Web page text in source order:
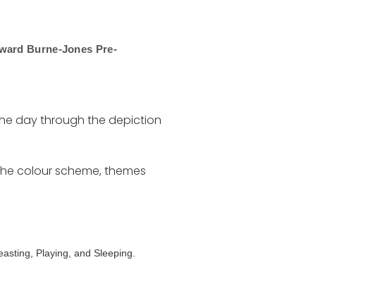
Burne-Jones Pre-
day through the depiction
colour scheme, themes
Playing, and Sleeping.